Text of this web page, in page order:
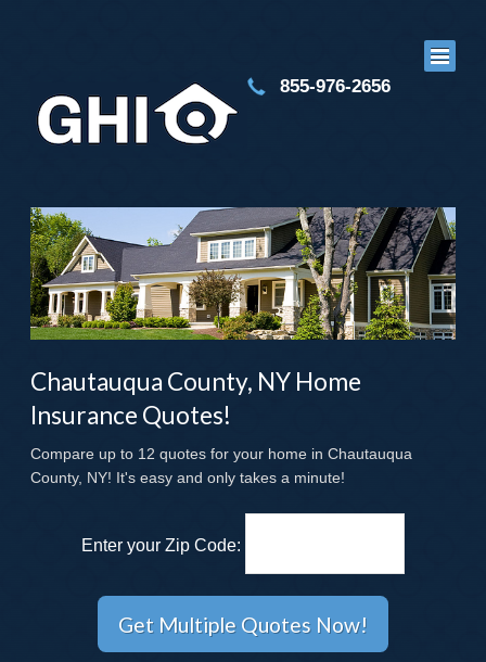
855-976-2656
Chautauqua County, NY Home
Insurance Quotes!
Compare up to 12 quotes for your home in Chautauqua
County, NY! It's easy and only takes a minute!
Enter your Zip Code: